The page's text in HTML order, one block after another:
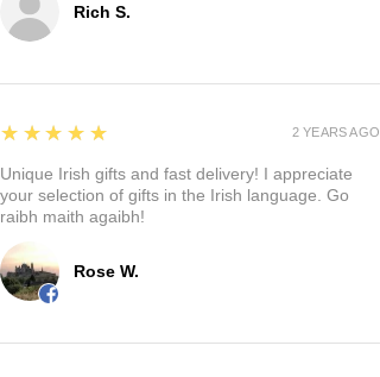
Rich S.
Rose W.
5
★★★★★
Unique Irish gifts and fast delivery! I appreciate
your selection of gifts in the Irish language. Go
raibh maith agaibh!
2 YEARS AGO